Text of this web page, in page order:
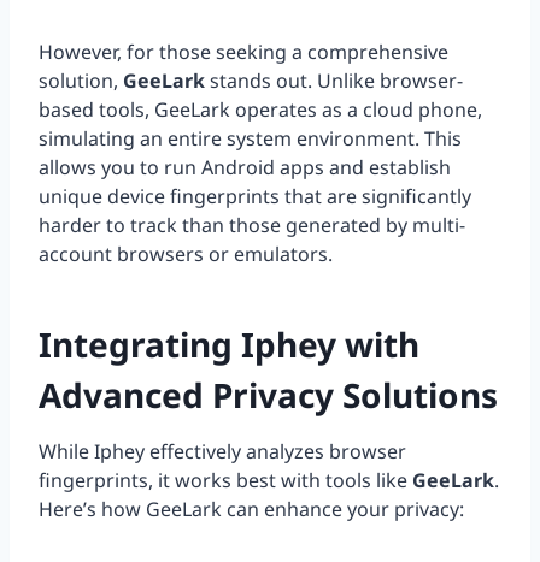
However, for those seeking a comprehensive
solution, GeeLarkstands out. Unlike browser-
based tools, GeeLark operates as a cloud phone,
simulating an entire system environment. This
allows you to run Android apps and establish
unique device fingerprints that are significantly
harder to track than those generated by multi-
account browsers or emulators.
Integrating Iphey with
Advanced Privacy Solutions
While Iphey effectively analyzes browser
fingerprints, it works best with tools like GeeLark.
Here’s how GeeLark can enhance your privacy: